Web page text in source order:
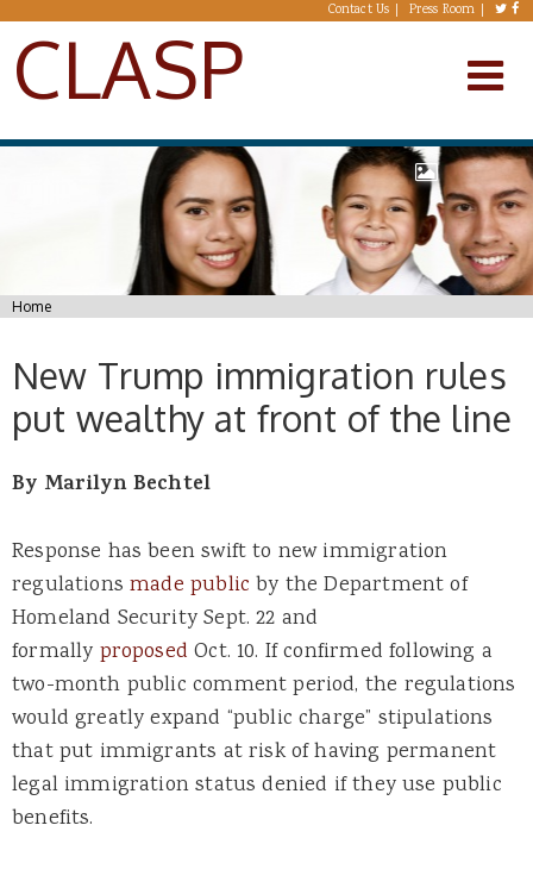
Skip to main content Contact Us Press Room
CLASP
You are here
Home
New Trump immigration rules
put wealthy at front of the line
By Marilyn Bechtel
Response has been swift to new immigration
regulationsmade public by the Department of
Homeland Security Sept. 22 and
formally proposed Oct. 10. If confirmed following a
two-month public comment period, the regulations
would greatly expand “public charge” stipulations
that put immigrants at risk of having permanent
legal immigration status denied if they use public
benefits.